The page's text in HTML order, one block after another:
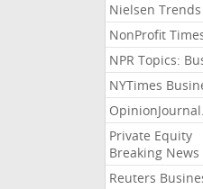
Nielsen Trends
NonProfit
NPR Topics:
NYTimes
Private Equity
Breaking News
Reuters